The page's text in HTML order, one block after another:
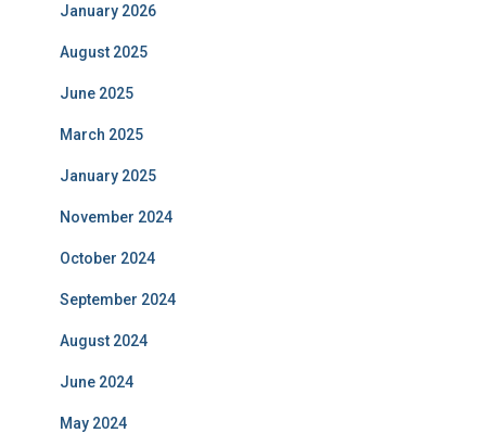
January 2026
August 2025
June 2025
March 2025
January 2025
November 2024
October 2024
September 2024
August 2024
June 2024
May 2024